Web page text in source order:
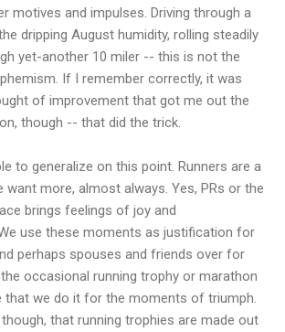
motives and impulses. Driving through a
dripping August humidity, rolling steadily
yet-another 10 miler -- this is not the
If I remember correctly, it was
of improvement that got me out the
though -- that did the trick.
to generalize on this point. Runners are a
want more, almost always. Yes, PRs or the
brings feelings of joy and
use these moments as justification for
perhaps spouses and friends over for
occasional running trophy or marathon
that we do it for the moments of triumph.
that running trophies are made out